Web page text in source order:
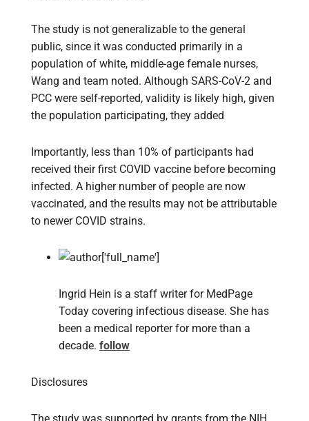
The study is not generalizable to the general
public, since it was conducted primarily in a
population of white, middle-age female nurses,
Wang and team noted. Although SARS-CoV-2 and
PCC were self-reported, validity is likely high, given
the population participating, they added
Importantly, less than 10% of participants had
received their first COVID vaccine before becoming
infected. A higher number of people are now
vaccinated, and the results may not be attributable
to newer COVID strains.
Ingrid Hein is a staff writer for MedPage
Today covering infectious disease. She has
been a medical reporter for more than a
decade. follow
Disclosures